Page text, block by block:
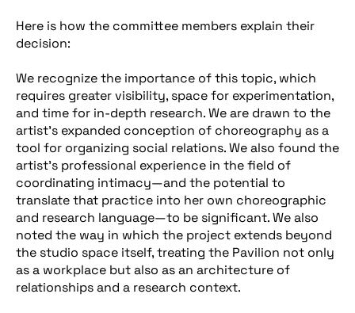
Here is how the committee members explain their
decision:
We recognize the importance of this topic, which
requires greater visibility, space for experimentation,
and time for in-depth research. We are drawn to the
artist’s expanded conception of choreography as a
tool for organizing social relations. We also found the
artist’s professional experience in the field of
coordinating intimacy—and the potential to
translate that practice into her own choreographic
and research language—to be significant. We also
noted the way in which the project extends beyond
the studio space itself, treating the Pavilion not only
as a workplace but also as an architecture of
relationships and a research context.